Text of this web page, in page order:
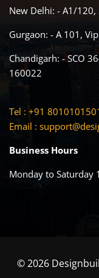
New Delhi: - A1/
Gurgaon: - A 101,
Chandigarh: - SCO
160022
Tel : +91
Email :
Business Hours
Monday to Saturday
© 2026